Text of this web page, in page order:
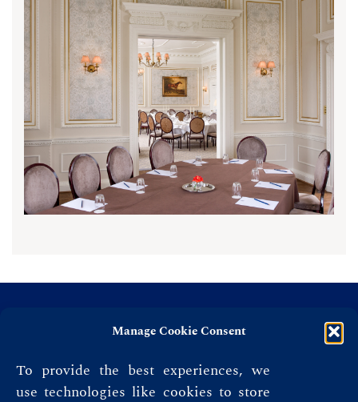
Manage Cookie Consent
To provide the best experiences, we
use technologies like cookies to store